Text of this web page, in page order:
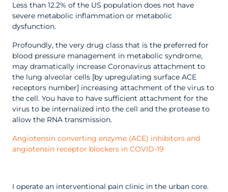
Less than 12.2% of the US population does not have
severe metabolic inflammation or metabolic
dysfunction.
Profoundly, the very drug class that is the preferred for
blood pressure management in metabolic syndrome,
may dramatically increase Coronavirus attachment to
the lung alveolar cells [by upregulating surface ACE
receptors number] increasing attachment of the virus to
the cell. You have to have sufficient attachment for the
virus to be internalized into the cell and the protease to
allow the RNA transmission.
Angiotensin converting enzyme (ACE) inhibitors and
angiotensin receptor blockers in COVID-19
I operate an interventional pain clinic in the urban core.